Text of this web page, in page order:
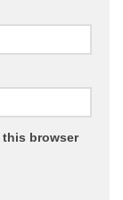
this browser